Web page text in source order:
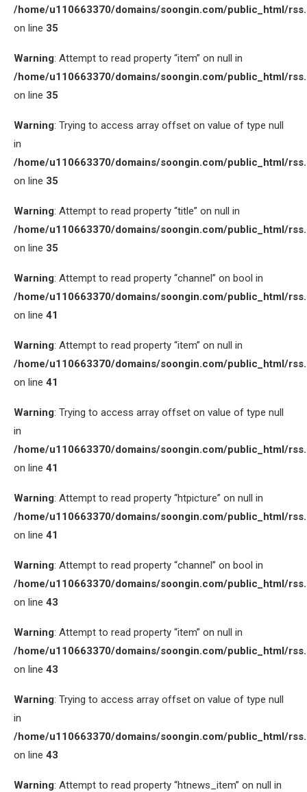
/home/u110663370/domains/soongin.com/public_html/
on line 35
Warning: Attempt to read property “item” on null in
/home/u110663370/domains/soongin.com/public_html/
on line 35
Warning: Trying to access array offset on value of type null
in
/home/u110663370/domains/soongin.com/public_html/
on line 35
Warning: Attempt to read property “title” on null in
/home/u110663370/domains/soongin.com/public_html/
on line 35
Warning: Attempt to read property “channel” on bool in
/home/u110663370/domains/soongin.com/public_html/
on line 41
Warning: Attempt to read property “item” on null in
/home/u110663370/domains/soongin.com/public_html/
on line 41
Warning: Trying to access array offset on value of type null
in
/home/u110663370/domains/soongin.com/public_html/
on line 41
Warning: Attempt to read property “htpicture” on null in
/home/u110663370/domains/soongin.com/public_html/
on line 41
Warning: Attempt to read property “channel” on bool in
/home/u110663370/domains/soongin.com/public_html/
on line 43
Warning: Attempt to read property “item” on null in
/home/u110663370/domains/soongin.com/public_html/
on line 43
Warning: Trying to access array offset on value of type null
in
/home/u110663370/domains/soongin.com/public_html/
on line 43
Warning: Attempt to read property “htnews_item” on null in